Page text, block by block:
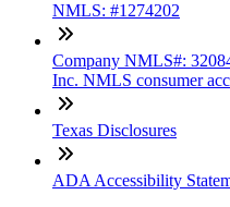
NMLS: #1274202
Company NMLS#:
Inc. NMLS consumer
Texas Disclosures
ADA Accessibility